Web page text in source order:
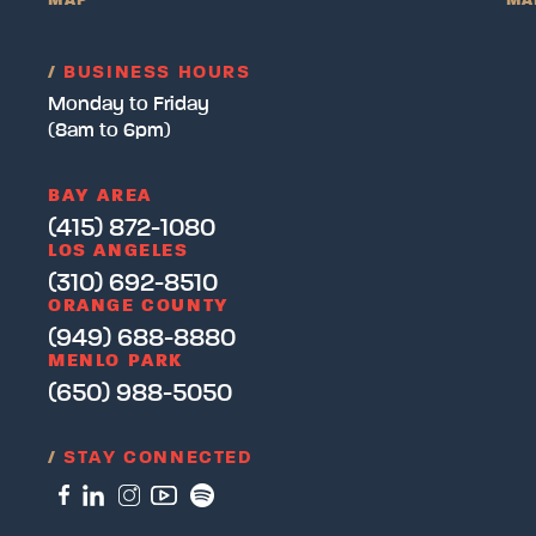
/ BUSINESS HOURS
Monday to Friday
(8am to 6pm)
BAY AREA
(415) 872-1080
LOS ANGELES
(310) 692-8510
ORANGE COUNTY
(949) 688-8880
MENLO PARK
(650) 988-5050
/ STAY CONNECTED